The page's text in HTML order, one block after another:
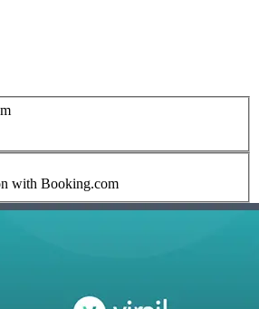
with Booking.com